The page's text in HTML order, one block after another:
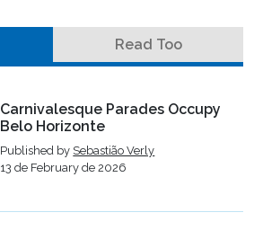
Read Too
Carnivalesque Parades Occupy
Belo Horizonte
Published by Sebastião Verly
13 de February de 2026